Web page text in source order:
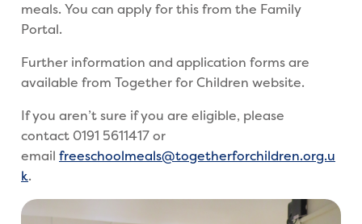
meals. You can apply for this from the Family
Portal.
Further information and application forms are
available from Together for Children website.
If you aren’t sure if you are eligible, please
contact 0191 5611417 or
email freeschoolmeals@togetherforchildren.org.u
k.